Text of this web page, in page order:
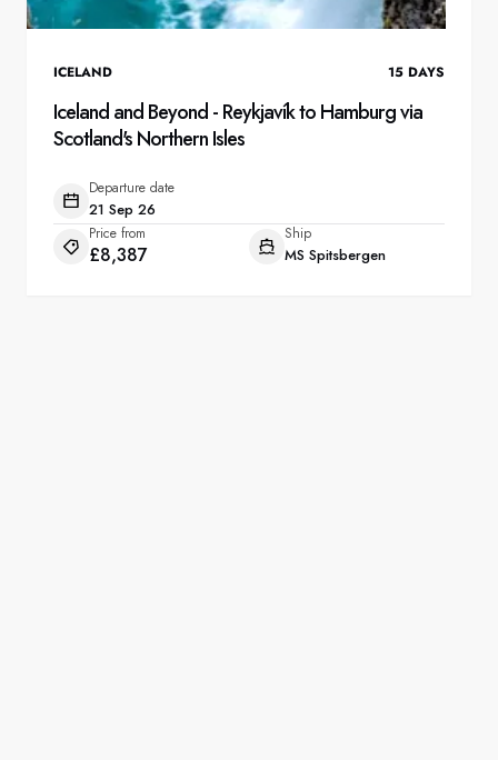
ICELAND 15 DAYS
Iceland and Beyond - Reykjavík to Hamburg via
Scotland's Northern Isles
Departure date
21 Sep 26
Price from
£8,387
Ship
MS Spitsbergen